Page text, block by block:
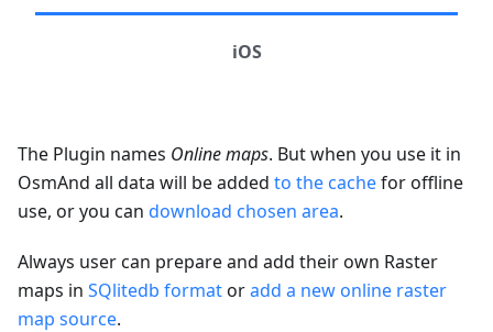
iOS
The Plugin names Online maps. But when you use it in
OsmAnd all data will be added to the cachefor offline
use, or you can download chosen area.
Always user can prepare and add their own Raster
maps in SQlitedb formatoradd a new online raster
map source.